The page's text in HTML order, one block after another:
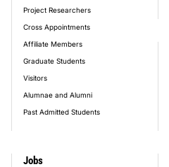
Project Researchers
Cross Appointments
Affiliate Members
Graduate Students
Visitors
Alumnae and Alumni
Past Admitted Students
Jobs